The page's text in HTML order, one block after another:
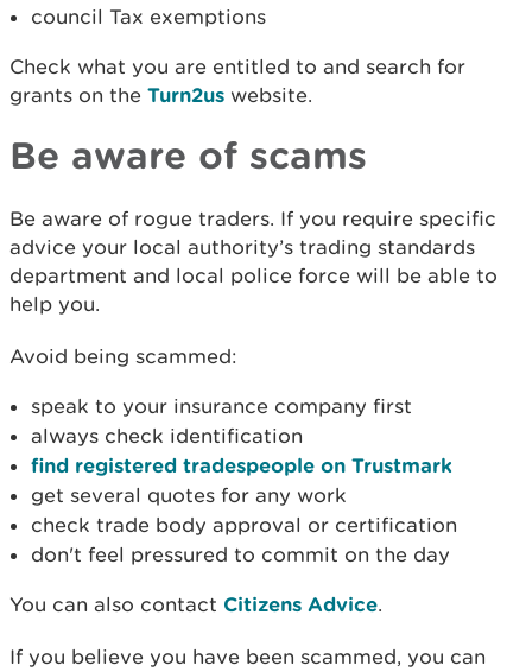
council Tax exemptions
Check what you are entitled to and search for
grants on the Turn2us website.
Be aware of scams
Be aware of rogue traders. If you require specific
advice your local authority’s trading standards
department and local police force will be able to
help you.
Avoid being scammed:
speak to your insurance company first
always check identification
find registered tradespeople on Trustmark
get several quotes for any work
check trade body approval or certification
don't feel pressured to commit on the day
You can also contact Citizens Advice.
If you believe you have been scammed, you can